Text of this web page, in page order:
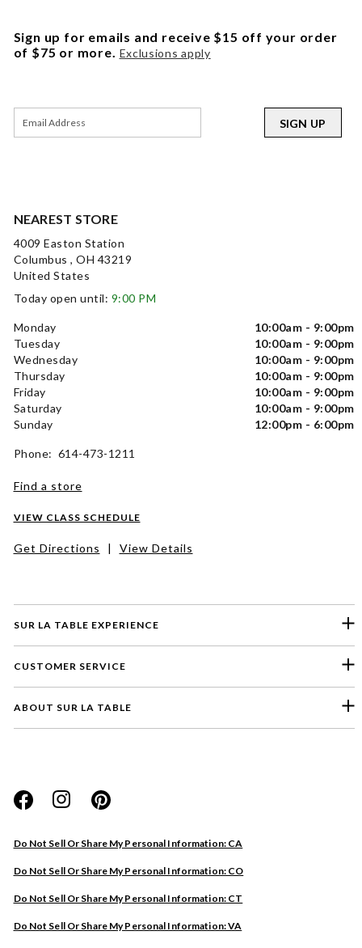
SUR LA TABLE EXPERIENCE
CUSTOMER SERVICE
ABOUT SUR LA TABLE
Do Not Sell Or Share My Personal Information: CA
Do Not Sell Or Share My Personal Information: CO
Do Not Sell Or Share My Personal Information: CT
Do Not Sell Or Share My Personal Information: VA
NEAREST STORE
4009 Easton Station
Columbus , OH 43219
United States
Today open until: 9:00 PM
Monday
10:00am - 9:00pm
Tuesday
10:00am - 9:00pm
Wednesday
10:00am - 9:00pm
Thursday
10:00am - 9:00pm
Friday
10:00am - 9:00pm
Saturday
10:00am - 9:00pm
Sunday
12:00pm - 6:00pm
Phone: 614-473-1211
Find a store
VIEW CLASS SCHEDULE
Get Directions | View Details
Sign up for emails and receive $15 off your order
of $75 or more. Exclusions apply
SIGN UP
Website
Store